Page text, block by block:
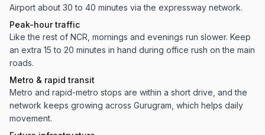
Airport about 30 to 40 minutes via the expressway network.
Peak-hour traffic
Like the rest of NCR, mornings and evenings run slower. Keep
an extra 15 to 20 minutes in hand during office rush on the main
roads.
Metro & rapid transit
Metro and rapid-metro stops are within a short drive, and the
network keeps growing across Gurugram, which helps daily
movement.